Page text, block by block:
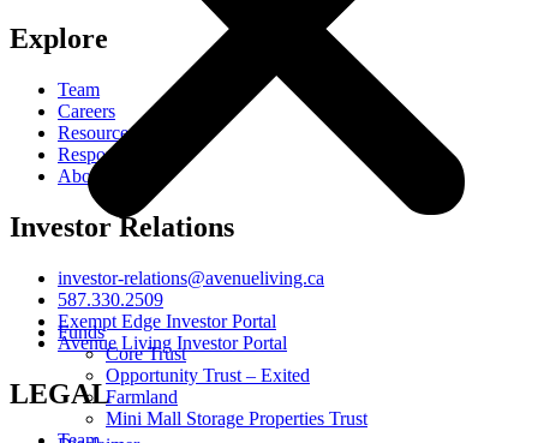
Funds
Core Trust
Opportunity Trust – Exited
Farmland
Mini Mall Storage Properties Trust
Explore
Team
Careers
Resources
Responsibility
About
Investor Relations
investor-relations@avenueliving.ca
587.330.2509
Exempt Edge Investor Portal
Avenue Living Investor Portal
LEGAL